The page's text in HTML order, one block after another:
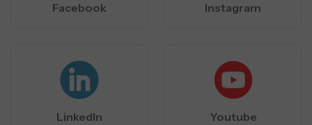
Facebook Instagram
LinkedIn Youtube